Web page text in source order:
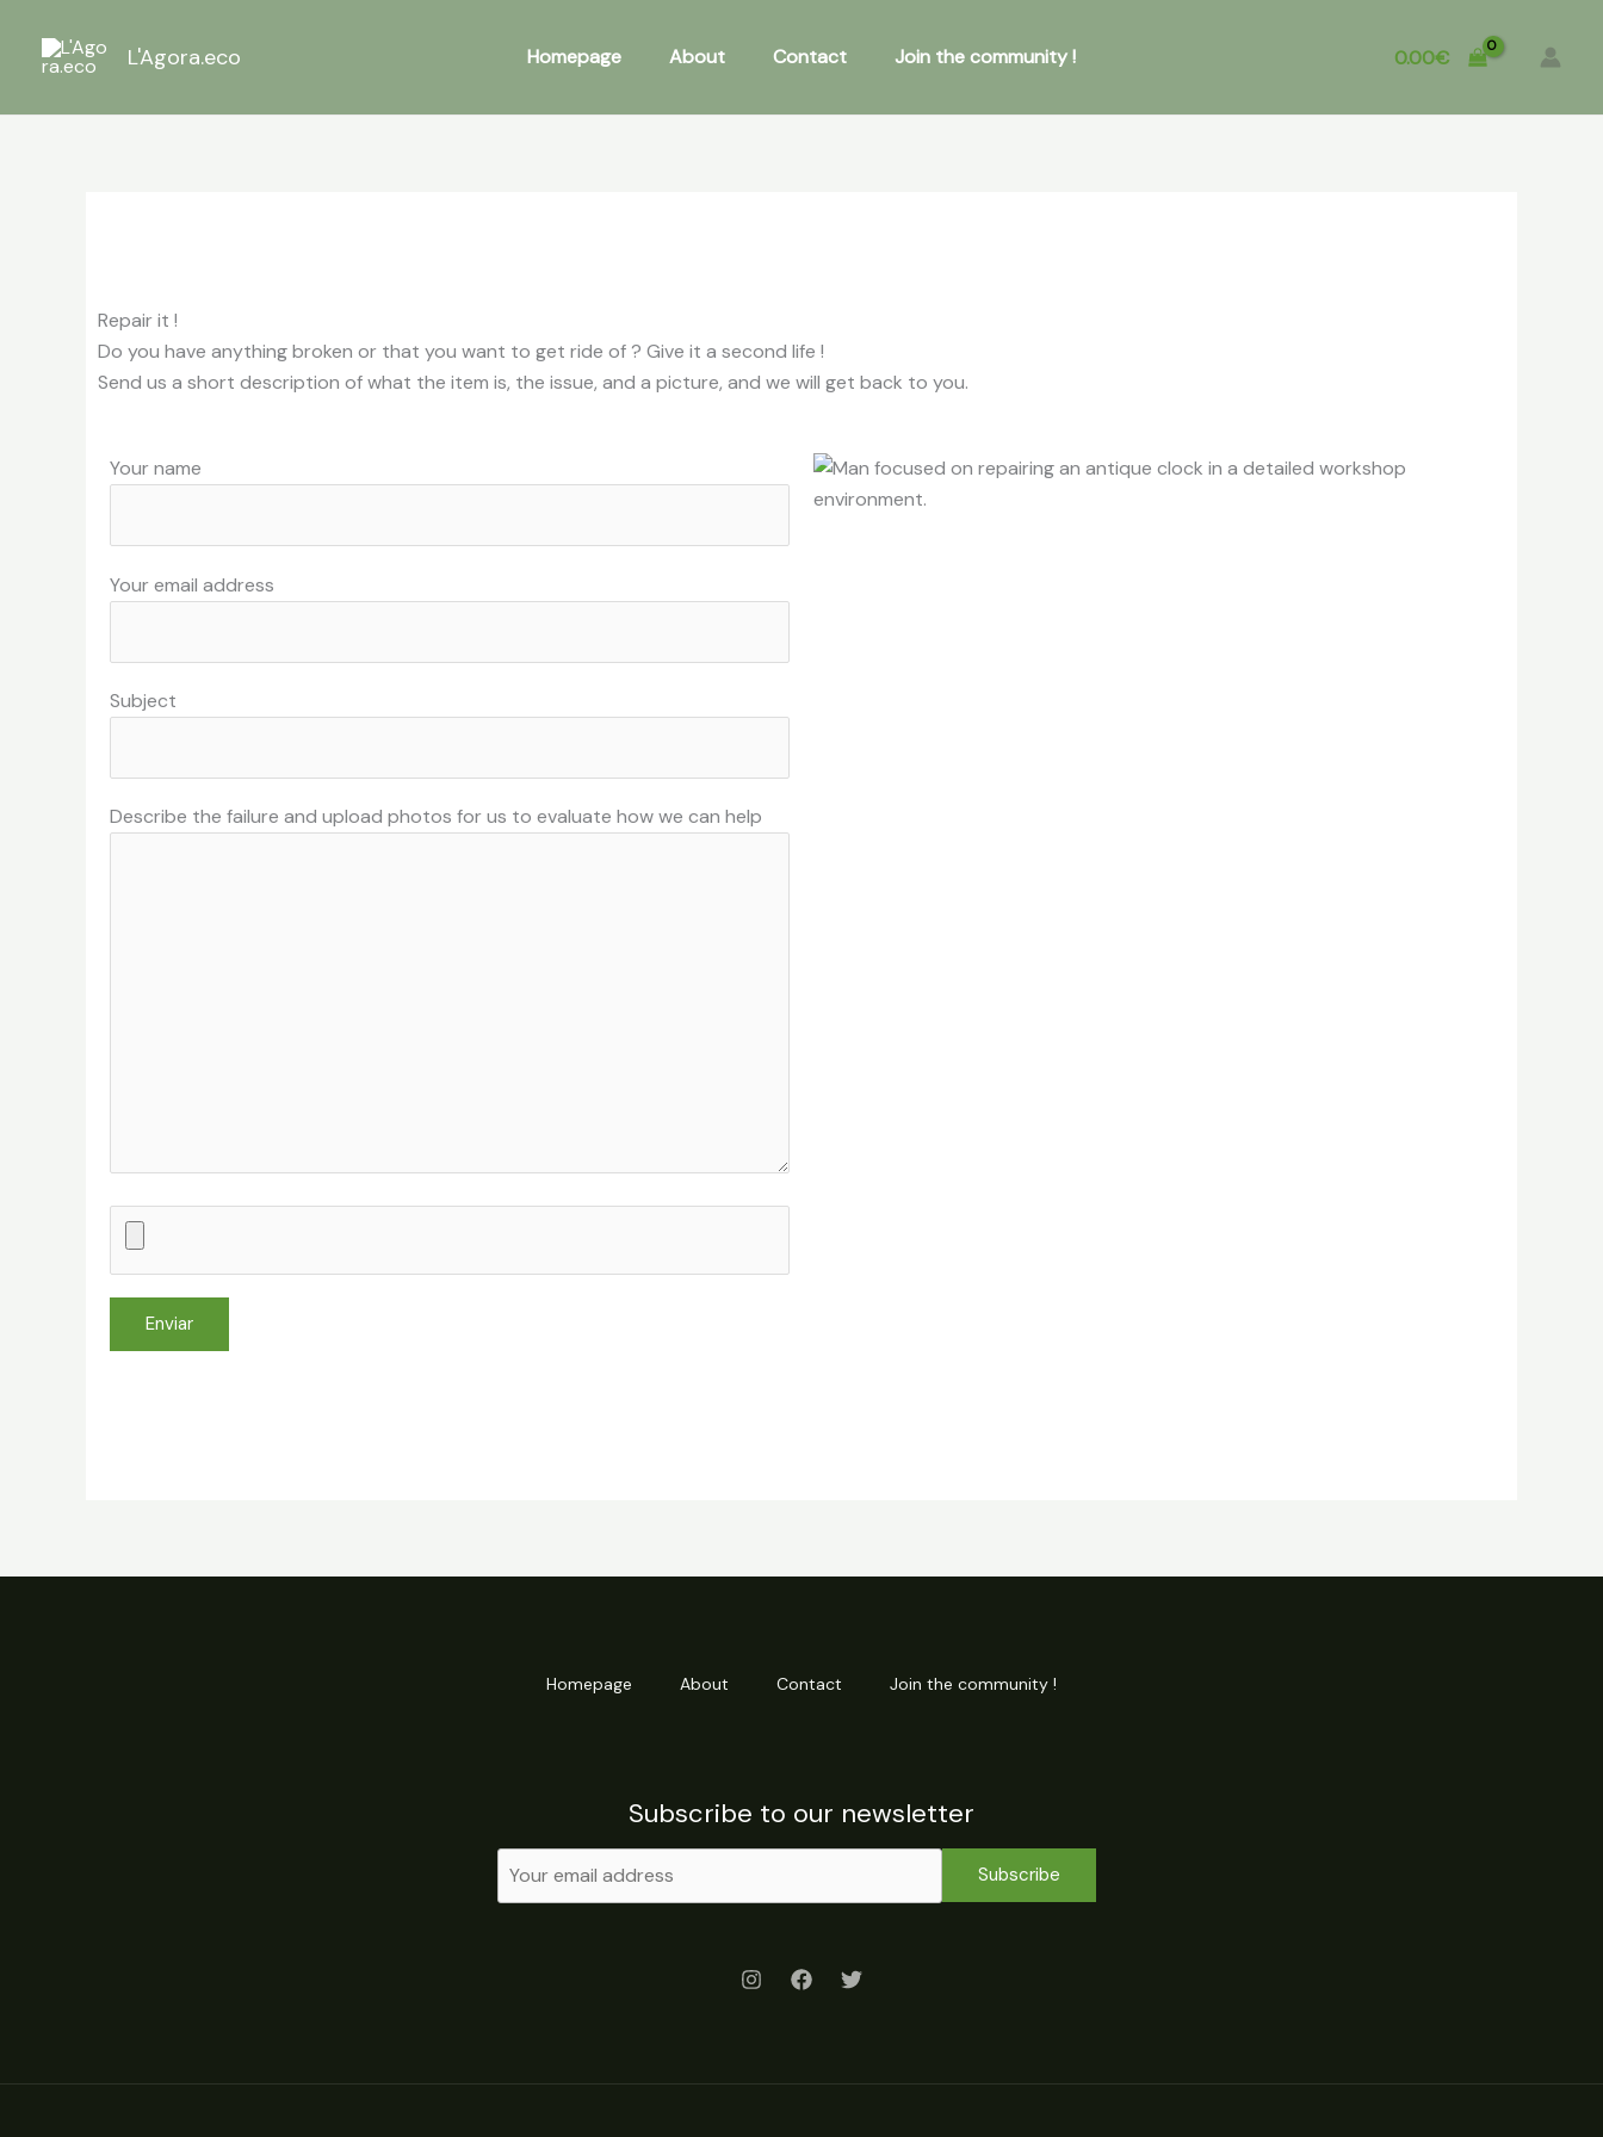
content
L'Agora.eco Homepage About Contact Join the community ! 0.00€
Repair it !
Do you have anything broken or that you want to get ride of ? Give it a second life !
Send us a short description of what the item is, the issue, and a picture, and we will get back to you.
Your name
Your email address
Subject
Describe the failure and upload photos for us to evaluate how we can help
Homepage About Contact Join the community !
Subscribe to our newsletter
Subscribe